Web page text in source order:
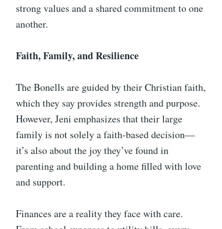
strong values and a shared commitment to one
another.
Faith, Family, and Resilience
The Bonells are guided by their Christian faith,
which they say provides strength and purpose.
However, Jeni emphasizes that their large
family is not solely a faith-based decision—
it’s also about the joy they’ve found in
parenting and building a home filled with love
and support.
Finances are a reality they face with care.